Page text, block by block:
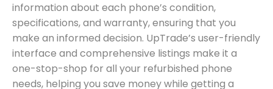
information about each phone’s condition,
specifications, and warranty, ensuring that you
make an informed decision. UpTrade’s user-friendly
interface and comprehensive listings make it a
one-stop-shop for all your refurbished phone
needs, helping you save money while getting a